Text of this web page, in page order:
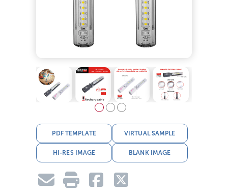
PDF TEMPLATE VIRTUAL SAMPLE
HI-RES IMAGE BLANK IMAGE